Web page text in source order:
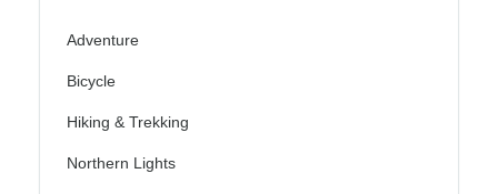
Adventure
Bicycle
Hiking & Trekking
Northern Lights